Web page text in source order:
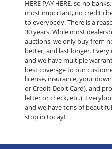
HERE PAY HERE, so no
most important, no credit
to everybody. There is a
30 years. While most
auctions, we only buy from
better, and last longer.
and we have multiple
best coverage to our
license, insurance, your
or Credit-Debit Card), and
letter or check, etc.).
and we have tons of
stop in today!